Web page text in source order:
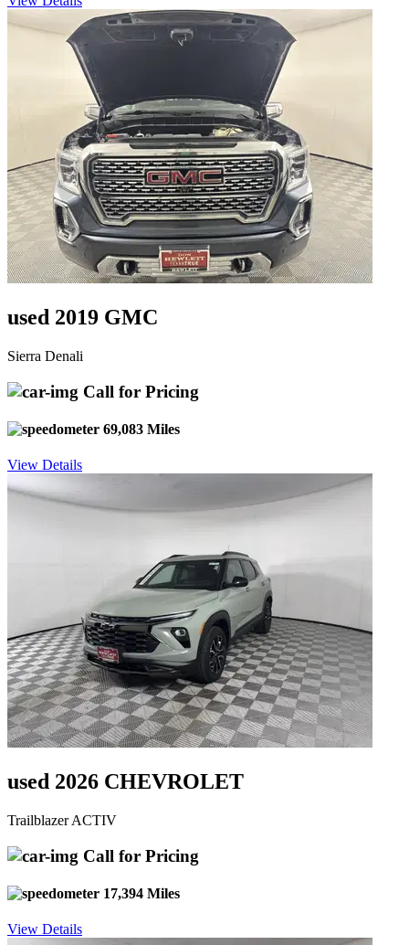
used 2019 GMC
Sierra Denali
Call for Pricing
69,083 Miles
View Details
used 2026 CHEVROLET
Trailblazer ACTIV
Call for Pricing
17,394 Miles
View Details